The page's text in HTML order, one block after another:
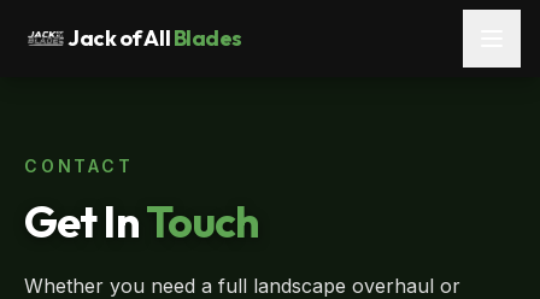
Jack of AllBlades
CONTACT
Get InTouch
Whether you need a full landscape overhaul or